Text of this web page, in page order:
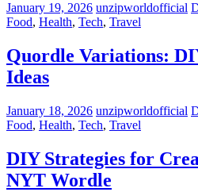
January 19, 2026 unzipworldofficial
Food, Health, Tech, Travel
Quordle Variations:
Ideas
January 18, 2026 unzipworldofficial
Food, Health, Tech, Travel
DIY Strategies for
NYT Wordle